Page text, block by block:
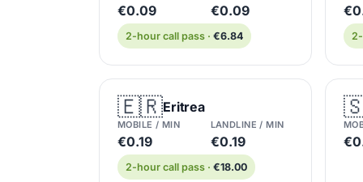
€0.09 €0.09
2-hour call pass · €6.84
🇪🇷Eritrea
MOBILE / MIN
€0.19
LANDLINE / MIN
€0.19
2-hour call pass · €18.00